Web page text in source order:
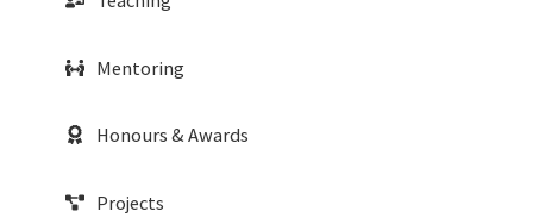
Mentoring
Honours & Awards
Projects